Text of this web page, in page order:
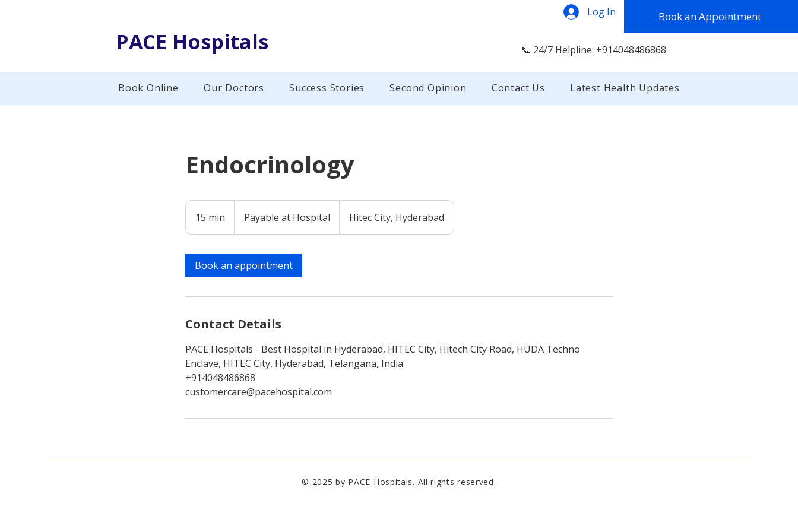
Book an Appointment
Log In
PACE Hospitals 📞 24/7 Helpline: +914048486868
Book Online Our Doctors Success Stories Second Opinion Contact Us Latest Health Updates
Endocrinology
15 min
5
n
Hospital
Payable at Hospital Hitec City, Hyderabad
Book an appointment
Contact Details
PACE Hospitals - Best Hospital in Hyderabad, HITEC City, Hitech City Road, HUDA Techno
Enclave, HITEC City, Hyderabad, Telangana, India
+914048486868
customercare@pacehospital.com
© 2025 by PACE Hospitals. All rights reserved.